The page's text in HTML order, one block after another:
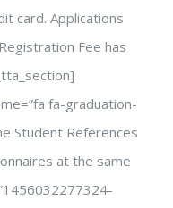
card. Applications
Fee has
fa-graduation-
Student References
at the same